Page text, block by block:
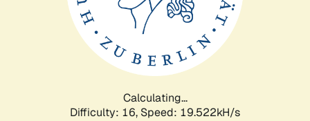
Calculating...
Difficulty: 16, Speed: 19.522kH/s